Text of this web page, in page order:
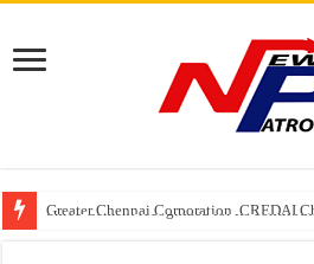
Greater Chennai Corporation, CREDAI
Shree Cement recognized for its
Crazy Cock Creates History, the only